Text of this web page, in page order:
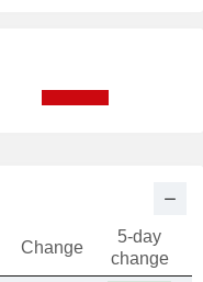
Change
5-day
change